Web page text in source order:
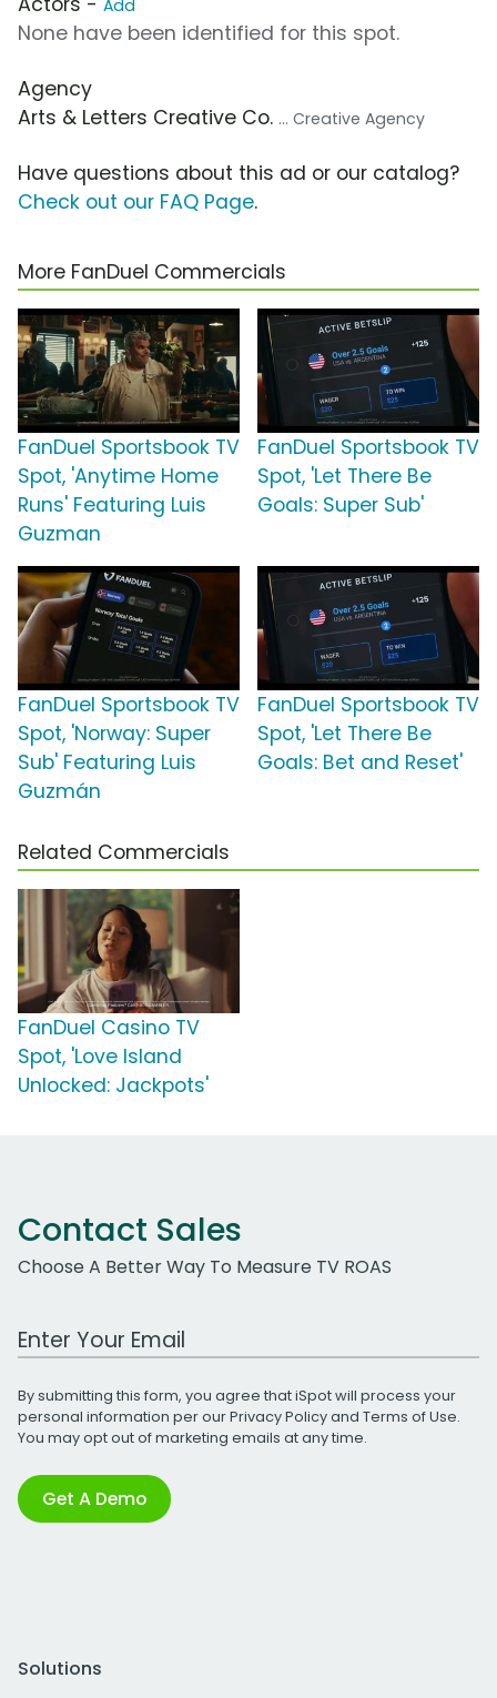
Add
None have been identified for this spot.
Agency
Arts & Letters Creative Co. ... Creative Agency
Have questions about this ad or our catalog?
Check out our FAQ Page.
More FanDuel Commercials
FanDuel Sportsbook TV
Spot, 'Anytime Home
Runs' Featuring Luis
Guzman
FanDuel Sportsbook TV
Spot, 'Let There Be
Goals: Super Sub'
FanDuel Sportsbook TV
Spot, 'Norway: Super
Sub' Featuring Luis
Guzmán
FanDuel Sportsbook TV
Spot, 'Let There Be
Goals: Bet and Reset'
Related Commercials
FanDuel Casino TV
Spot, 'Love Island
Unlocked: Jackpots'
Contact Sales
Choose A Better Way To Measure TV ROAS
Work Email Address
By submitting this form, you agree that iSpot will process your
personal information per ourPrivacy Policyand Terms of Use.
You may opt out of marketing emails at any time.
Get A Demo
Solutions